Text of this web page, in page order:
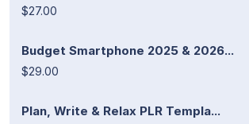
$27.00
Budget Smartphone 2025 & 2026...
$29.00
Plan, Write & Relax PLR Templa...